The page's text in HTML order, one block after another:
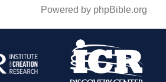
Powered by phpBible.org